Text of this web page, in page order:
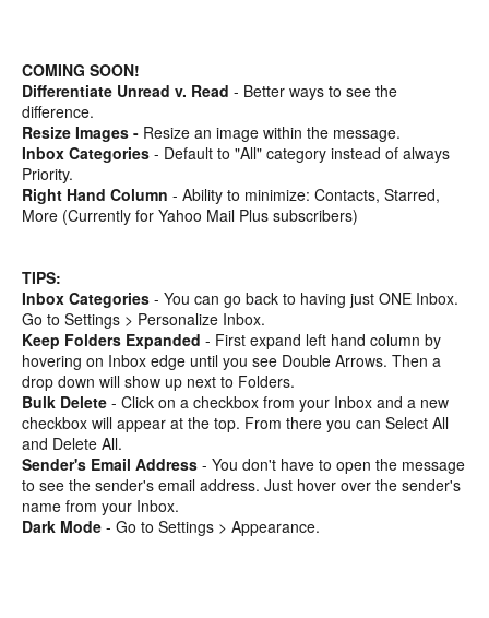
COMING SOON!
Differentiate Unread v. Read - Better ways to see the
difference.
Resize Images - Resize an image within the message.
Inbox Categories - Default to "All" category instead of always
Priority.
Right Hand Column - Ability to minimize: Contacts, Starred,
More (Currently for Yahoo Mail Plus subscribers)
TIPS:
Inbox Categories - You can go back to having just ONE Inbox.
Go to Settings > Personalize Inbox.
Keep Folders Expanded - First expand left hand column by
hovering on Inbox edge until you see Double Arrows. Then a
drop down will show up next to Folders.
Bulk Delete - Click on a checkbox from your Inbox and a new
checkbox will appear at the top. From there you can Select All
and Delete All.
Sender's Email Address - You don't have to open the message
to see the sender's email address. Just hover over the sender's
name from your Inbox.
Dark Mode - Go to Settings > Appearance.